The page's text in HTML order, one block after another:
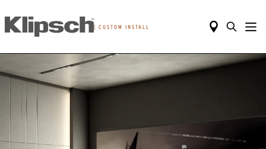
| CUSTOM INSTALL